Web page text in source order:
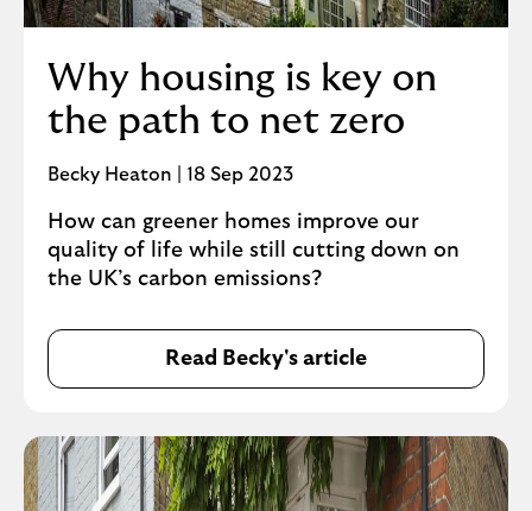
Why housing is key on
the path to net zero
Becky Heaton | 18 Sep 2023
How can greener homes improve our
quality of life while still cutting down on
the UK’s carbon emissions?
Read Becky's article